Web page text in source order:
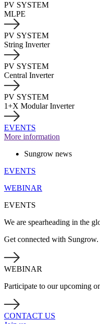
PV SYSTEM
MLPE
PV SYSTEM
String Inverter
PV SYSTEM
Central Inverter
PV SYSTEM
1+X Modular Inverter
EVENTS
More information
Sungrow news
EVENTS
WEBINAR
EVENTS
We are spearheading in the
Get connected with Sungrow.
WEBINAR
Participate to our upcoming
CONTACT US